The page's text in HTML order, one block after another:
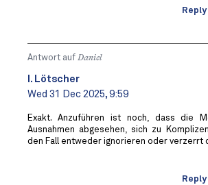
Antwort auf Daniel
I. Lötscher
Wed 31 Dec 2025, 9:59
Exakt. Anzuführen ist noch, dass die
Ausnahmen abgesehen, sich zu
den Fall entweder ignorieren oder verzerrt